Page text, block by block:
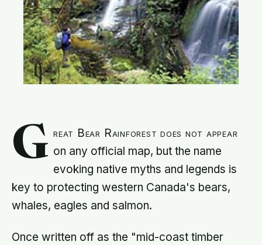
G reat Bear Rainforest does not appear
on any official map, but the name
evoking native myths and legends is
key to protecting western Canada's bears,
whales, eagles and salmon.
Once written off as the "mid-coast timber